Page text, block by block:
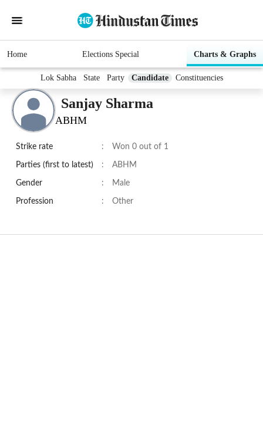
Home Elections Special Charts & Graphs
Lok Sabha State Party Candidate Constituencies
Sanjay Sharma
ABHM
Strike rate : Won 0 out of 1
Parties (first to latest) : ABHM
Gender : Male
Profession : Other